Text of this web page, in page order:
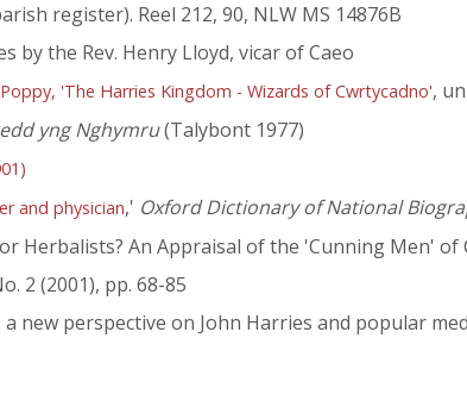
register). Reel 212, 90, NLW MS 14876B
by the Rev. Henry Lloyd, vicar of Caeo
'The Harries Kingdom - Wizards of Cwrtycadno',
yng Nghymru(Talybont 1977)
and physician,' Oxford Dictionary of National
Herbalists? An Appraisal of the 'Cunning Men'
2 (2001), pp. 68-85
new perspective on John Harries and popular